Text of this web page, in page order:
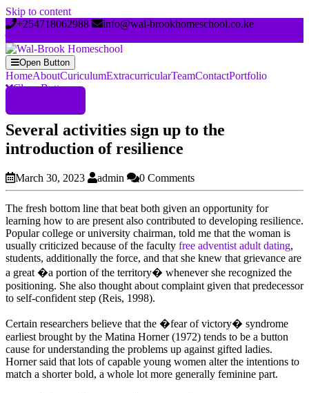
Skip to content
+254718062988
info@wal-brookhomeschool.co.ke
Open Button
HomeAboutCuriculumExtracurricularTeamContactPortfolio
Close Button
Several activities sign up to the
introduction of resilience
March 30, 2023 admin 0 Comments
The fresh bottom line that beat both given an opportunity for
learning how to are present also contributed to developing resilience.
Popular college or university chairman, told me that the woman is
usually criticized because of the faculty free adventist adult dating,
students, additionally the force, and that she knew that grievance are
a great �a portion of the territory� whenever she recognized the
positioning. She also thought about complaint given that predecessor
to self-confident step (Reis, 1998).
Certain researchers believe that the �fear of victory� syndrome
earliest brought by the Matina Horner (1972) tends to be a button
cause for understanding the problems up against gifted ladies.
Horner said that lots of capable young women alter the intentions to
match a shorter bold, a whole lot more generally feminine part.